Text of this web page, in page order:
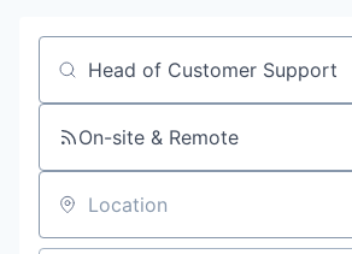
Search by title or keyword
On-site & Remote
Location